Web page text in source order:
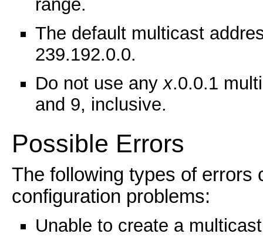
range.
The default multicast
239.192.0.0.
Do not use any x.0.0.1
and 9, inclusive.
Possible Errors
The following types of errors
configuration problems:
Unable to create a